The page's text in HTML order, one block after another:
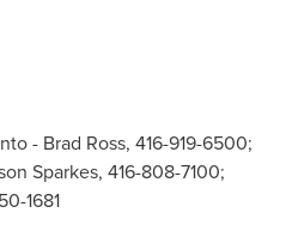
- Brad Ross, 416-919-6500;
Sparkes, 416-808-7100;
1681